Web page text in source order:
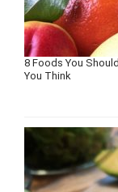
8 Foods You
You Think